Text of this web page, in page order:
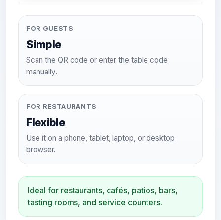
FOR GUESTS
Simple
Scan the QR code or enter the table code
manually.
FOR RESTAURANTS
Flexible
Use it on a phone, tablet, laptop, or desktop
browser.
Ideal for restaurants, cafés, patios, bars,
tasting rooms, and service counters.